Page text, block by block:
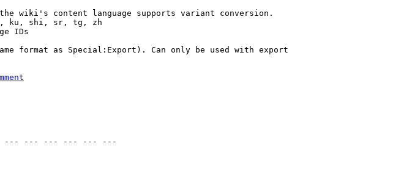
wiki's content language supports variant conversion.
ku, shi, sr, tg, zh
IDs
format as Special:Export). Can only be used with export
--- --- --- --- --- ---